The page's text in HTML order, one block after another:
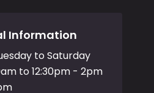
Information
to Saturday
to 12:30pm - 2pm